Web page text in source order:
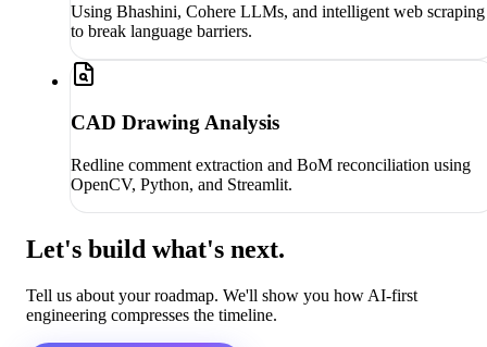
Using Bhashini, Cohere LLMs, and intelligent web scraping
to break language barriers.
CAD Drawing Analysis
Redline comment extraction and BoM reconciliation using
OpenCV, Python, and Streamlit.
Let's build what's next.
Tell us about your roadmap. We'll show you how AI-first
engineering compresses the timeline.